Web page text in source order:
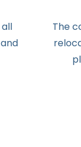
all
and
The